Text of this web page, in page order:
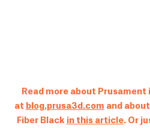
Read more about
at blog.prusa3d.com and
Fiber Black in this article. Or